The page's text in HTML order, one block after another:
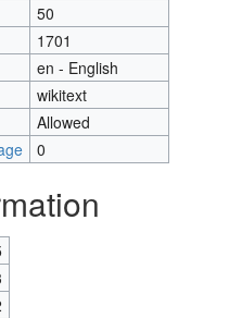
50
1701
en - English
wikitext
Allowed
0